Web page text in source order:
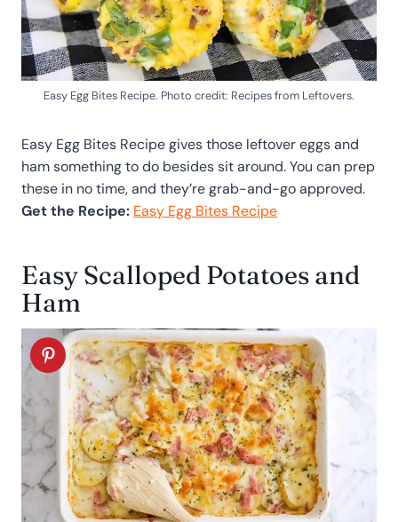
Easy Egg Bites Recipe. Photo credit: Recipes from Leftovers.
Easy Egg Bites Recipe gives those leftover eggs and
ham something to do besides sit around. You can prep
these in no time, and they’re grab-and-go approved.
Get the Recipe: Easy Egg Bites Recipe
Easy Scalloped Potatoes and
Ham